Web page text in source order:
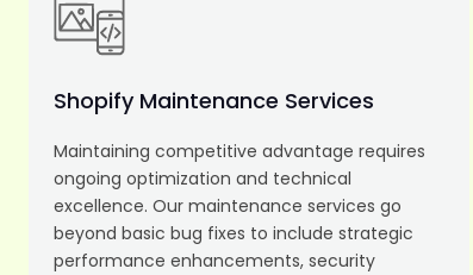
Shopify Maintenance Services
Maintaining competitive advantage requires
ongoing optimization and technical
excellence. Our maintenance services go
beyond basic bug fixes to include strategic
performance enhancements, security